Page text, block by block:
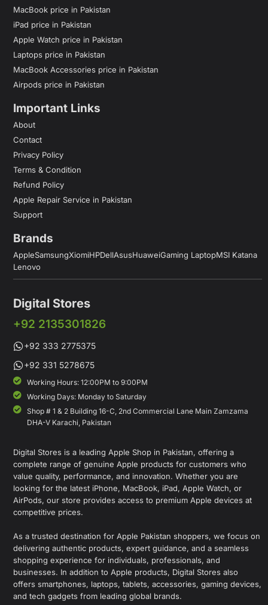
MacBook price in Pakistan
iPad price in Pakistan
Apple Watch price in Pakistan
Laptops price in Pakistan
MacBook Accessories price in Pakistan
Airpods price in Pakistan
Important Links
About
Contact
Privacy Policy
Terms & Condition
Refund Policy
Apple Repair Service in Pakistan
Support
Brands
AppleSamsungXiomiHPDellAsusHuaweiGaming LaptopMSI Katana
Lenovo
Digital Stores
+92 2135301826
+92 333 2775375
+92 331 5278675
Working Hours: 12:00PM to 9:00PM
Working Days: Monday to Saturday
Shop # 1 & 2 Building 16-C, 2nd Commercial Lane Main Zamzama
DHA-V Karachi, Pakistan
Digital Stores is a leading Apple Shop in Pakistan, offering a
complete range of genuine Apple products for customers who
value quality, performance, and innovation. Whether you are
looking for the latest iPhone, MacBook, iPad, Apple Watch, or
AirPods, our store provides access to premium Apple devices at
competitive prices.
As a trusted destination for Apple Pakistan shoppers, we focus on
delivering authentic products, expert guidance, and a seamless
shopping experience for individuals, professionals, and
businesses. In addition to Apple products, Digital Stores also
offers smartphones, laptops, tablets, accessories, gaming devices,
and tech gadgets from leading global brands.